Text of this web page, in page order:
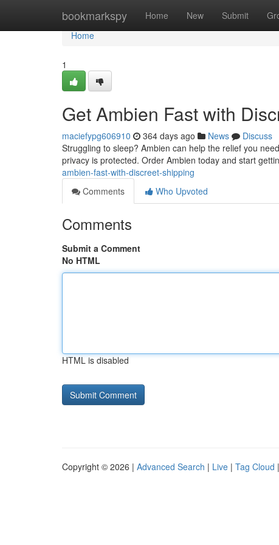
bookmarkspy Home New Submit
Home
Home
1
Get Ambien Fast with
maciefypg606910 364 days ago News
Discuss
Struggling to sleep? Ambien can help the relief you
privacy is protected. Order Ambien today and start
ambien-fast-with-discreet-shipping
Comments
Who Upvoted
Comments
Submit a Comment
No HTML
HTML is disabled
Copyright © 2026 | Advanced Search | Live | Tag Cloud |